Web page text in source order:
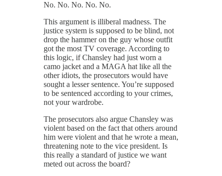
No. No. No. No. No.
This argument is illiberal madness. The
justice system is supposed to be blind, not
drop the hammer on the guy whose outfit
got the most TV coverage. According to
this logic, if Chansley had just worn a
camo jacket and a MAGA hat like all the
other idiots, the prosecutors would have
sought a lesser sentence. You’re supposed
to be sentenced according to your crimes,
not your wardrobe.
The prosecutors also argue Chansley was
violent based on the fact that others around
him were violent and that he wrote a mean,
threatening note to the vice president. Is
this really a standard of justice we want
meted out across the board?